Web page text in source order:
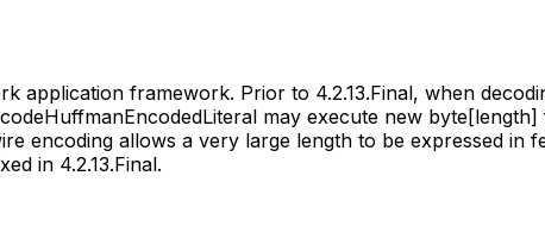
application framework. Prior to 4.2.13.Final, when
may execute new
encoding allows a very large length to be expressed in
in 4.2.13.Final.